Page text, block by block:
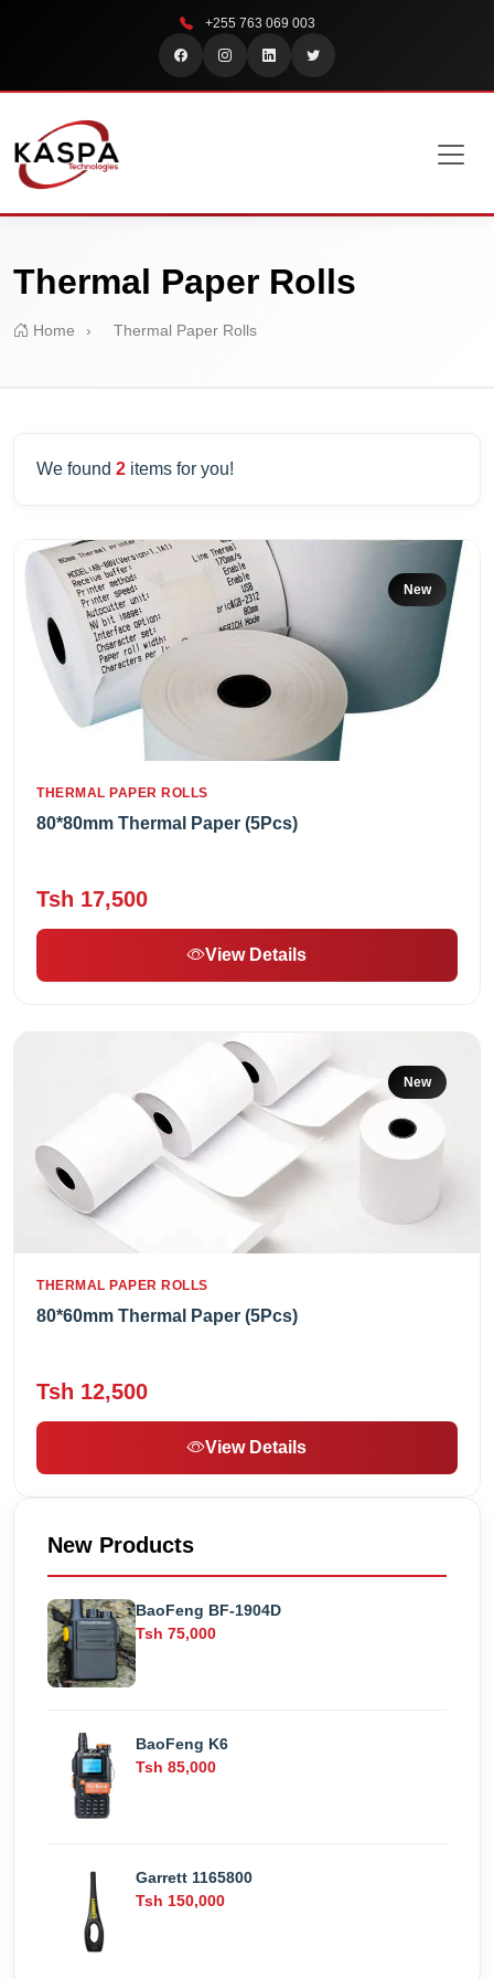
+255 763 069 003
Thermal Paper Rolls
Home › Thermal Paper Rolls
We found 2 items for you!
New
THERMAL PAPER ROLLS
80*80mm Thermal Paper (5Pcs)
Tsh 17,500
View Details
New
THERMAL PAPER ROLLS
80*60mm Thermal Paper (5Pcs)
Tsh 12,500
View Details
New Products
BaoFeng BF-1904D
Tsh 75,000
BaoFeng K6
Tsh 85,000
Garrett 1165800
Tsh 150,000